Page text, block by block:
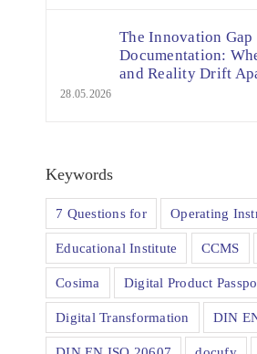
The Innovation
Documentation:
and Reality Drift
28.05.2026
Keywords
7 Questions for Operating
Educational Institute CCMS
Cosima Digital Product
Digital Transformation DIN